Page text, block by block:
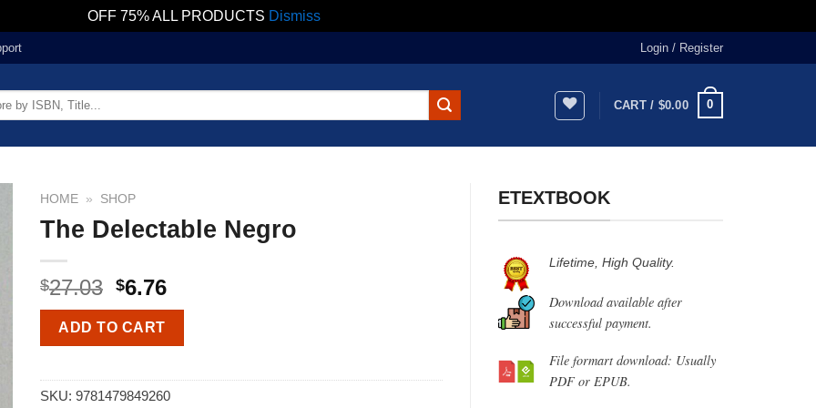
OFF 75% ALL PRODUCTS Dismiss
Login / Register
CART / $0.00 0
HOME » SHOP
The Delectable Negro
$27.03 $6.76
ADD TO CART
SKU: 9781479849260
ETEXTBOOK
Lifetime, High Quality.
Download available after
successful payment.
File formart download: Usually
PDF or EPUB.